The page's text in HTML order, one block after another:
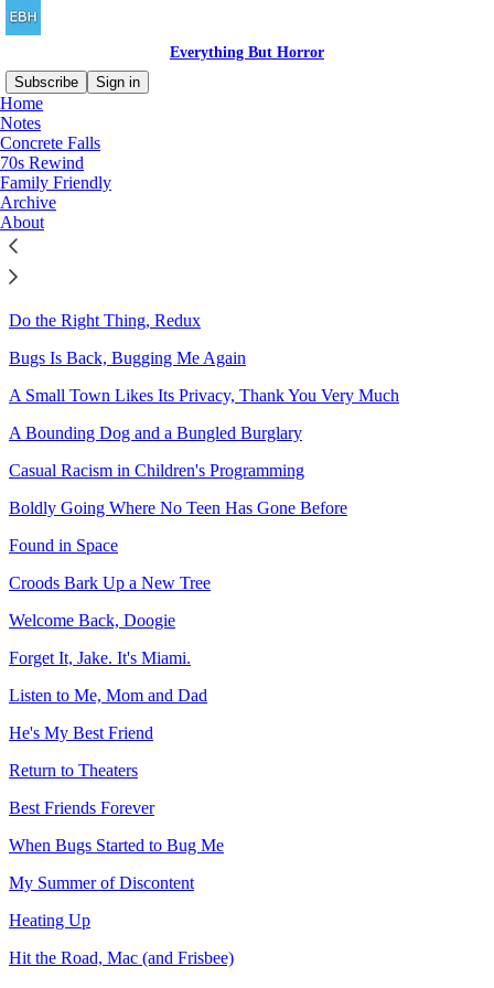
Everything But Horror
Subscribe
Sign in
Home
Notes
Concrete Falls
70s Rewind
Family Friendly
Archive
About
Sitemap - 2021 - Everything
But Horror
Dragons in the Modern Day: Ahoy!
What's Wrong With These Pictures?
Do the Right Thing, Redux
Bugs Is Back, Bugging Me Again
A Small Town Likes Its Privacy, Thank You Very Much
A Bounding Dog and a Bungled Burglary
Casual Racism in Children's Programming
Boldly Going Where No Teen Has Gone Before
Found in Space
Croods Bark Up a New Tree
Welcome Back, Doogie
Forget It, Jake. It's Miami.
Listen to Me, Mom and Dad
He's My Best Friend
Return to Theaters
Best Friends Forever
When Bugs Started to Bug Me
My Summer of Discontent
Heating Up
Hit the Road, Mac (and Frisbee)